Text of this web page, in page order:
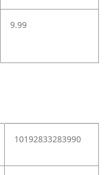
9.99
10192833283990